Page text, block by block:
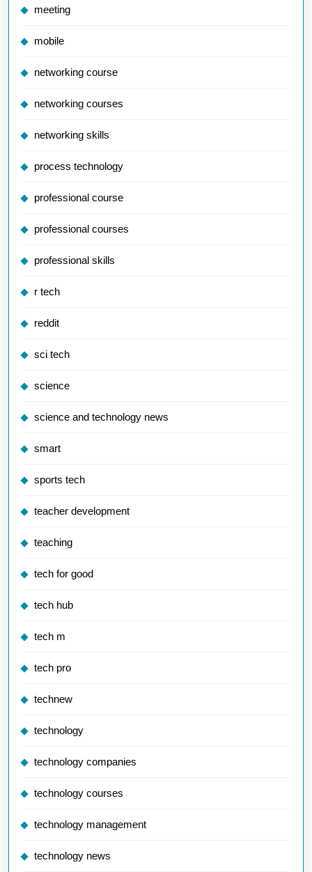
meeting
mobile
networking course
networking courses
networking skills
process technology
professional course
professional courses
professional skills
r tech
reddit
sci tech
science
science and technology news
smart
sports tech
teacher development
teaching
tech for good
tech hub
tech m
tech pro
technew
technology
technology companies
technology courses
technology management
technology news